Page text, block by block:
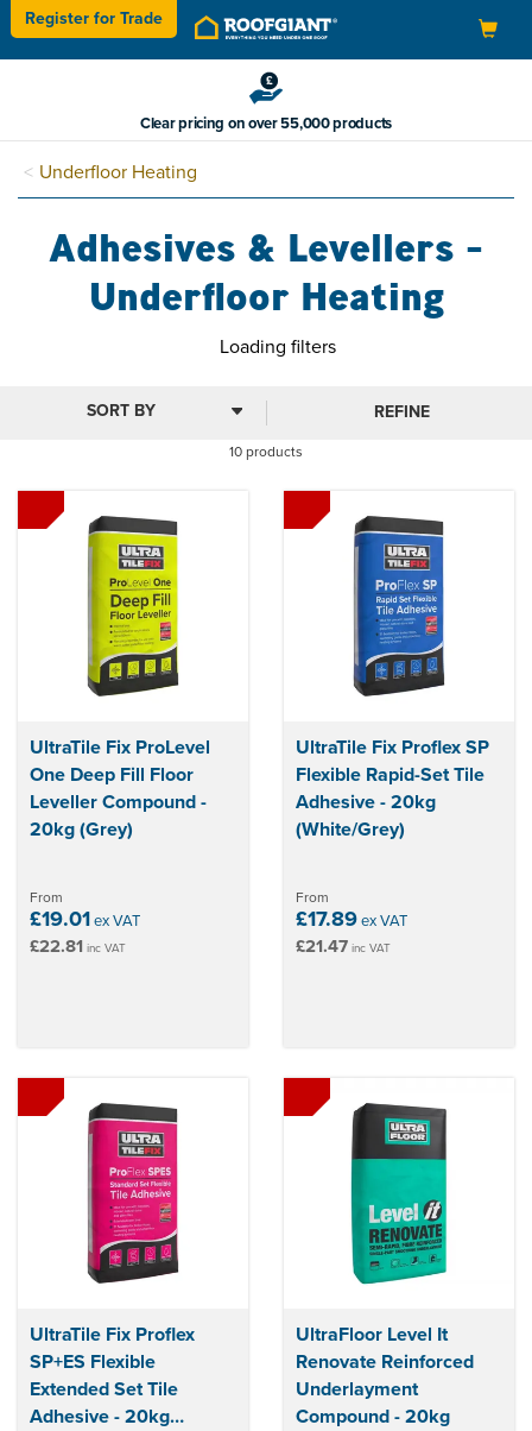
Toggle
navigation
Register forTrade
Clear pricing on over 55,000 products
Underfloor Heating
Adhesives & Levellers -
Underfloor Heating
Loading filters
10 products
REFINE
UltraTile Fix ProLevel
One Deep Fill Floor
Leveller Compound -
20kg (Grey)
From
£19.01ex VAT
£22.81 inc VAT
UltraTile Fix Proflex SP
Flexible Rapid-Set Tile
Adhesive - 20kg
(White/Grey)
From
£17.89ex VAT
£21.47 inc VAT
UltraTile Fix Proflex
SP+ES Flexible
Extended Set Tile
Adhesive - 20kg
UltraFloor Level It
Renovate Reinforced
Underlayment
Compound - 20kg